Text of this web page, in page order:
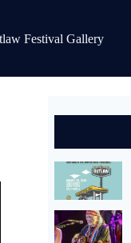
Festival Gallery